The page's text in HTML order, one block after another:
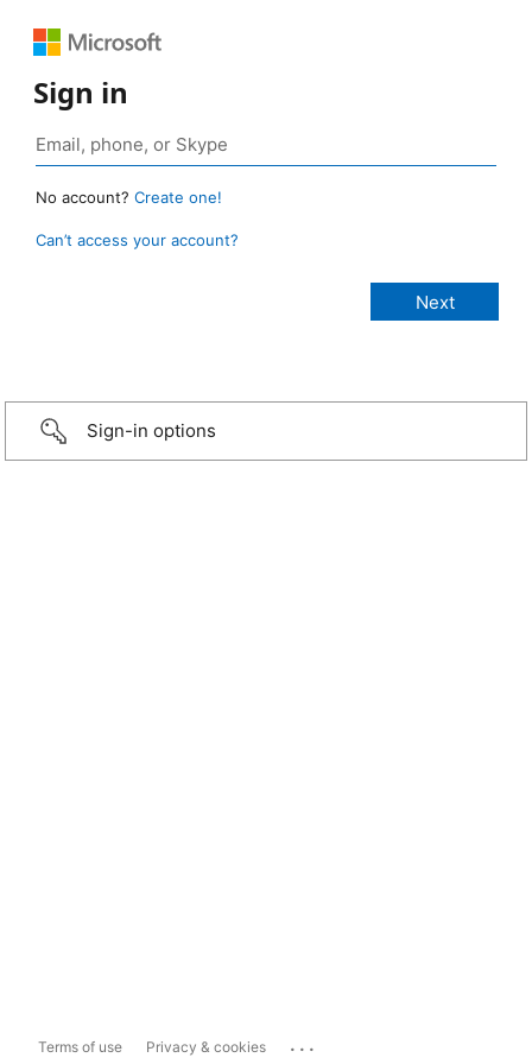
Sign in
No account? Create one!
Can’t access your account?
Sign-in options
Terms of use Privacy & cookies ...